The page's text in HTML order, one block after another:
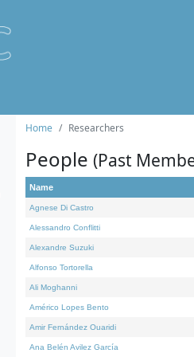
Home Researchers
People (Past
Name
Agnese Di Castro
Alessandro Conflitti
Alexandre Suzuki
Alfonso Tortorella
Ali Moghanni
Américo Lopes Bento
Amir Fernández Ouaridi
Ana Belén Avilez García